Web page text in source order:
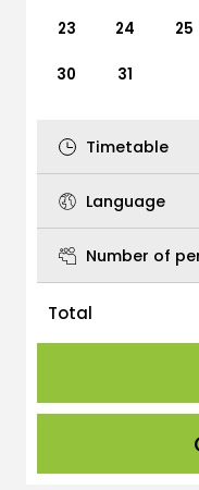
23 24 25
30 31
Timetable
Language
Number of
Total